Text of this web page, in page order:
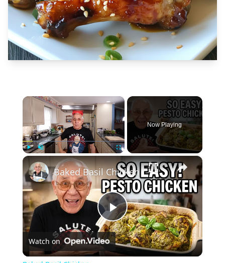
×
Now Playing
×
Play
Video
Baked Basil Chicken
Watch on